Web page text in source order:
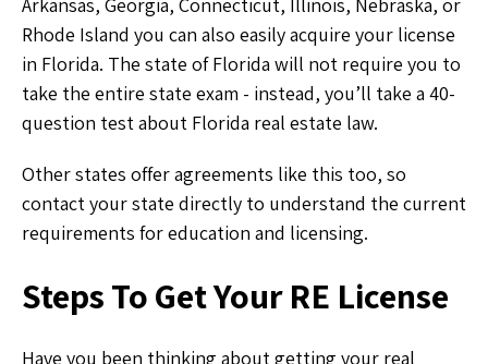
Rhode Island you can also easily acquire your license
in Florida. The state of Florida will not require you to
take the entire state exam - instead, you’ll take a 40-
question test about Florida real estate law.
Other states offer agreements like this too, so
contact your state directly to understand the current
requirements for education and licensing.
Steps To Get Your RE License
Have you been thinking about getting your real